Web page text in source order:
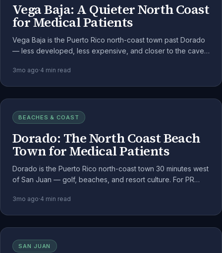
Vega Baja: A Quieter North Coast
for Medical Patients
Vega Baja is the Puerto Rico north-coast town past Dorado
— less developed, less expensive, and closer to the cave-
3mo ago·4 min read
BEACHES & COAST
Dorado: The North Coast Beach
Town for Medical Patients
Dorado is the Puerto Rico north-coast town 30 minutes west
of San Juan — golf, beaches, and resort culture. For PR
escape from the metro.
3mo ago·4 min read
SAN JUAN